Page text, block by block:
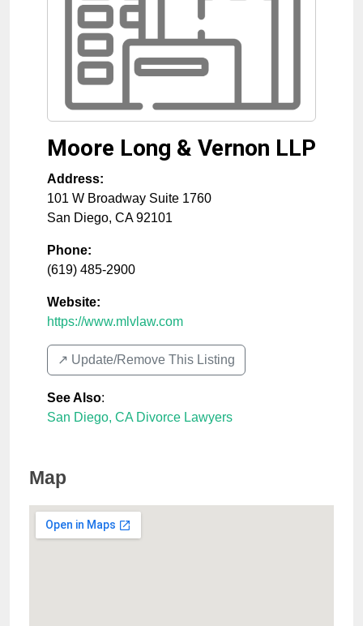
Moore Long & Vernon LLP
Address:
101 W Broadway Suite 1760
San Diego, CA 92101
Phone:
(619) 485-2900
Website:
https://www.mlvlaw.com
↗️ Update/Remove This Listing
See Also:
San Diego, CA Divorce Lawyers
Map